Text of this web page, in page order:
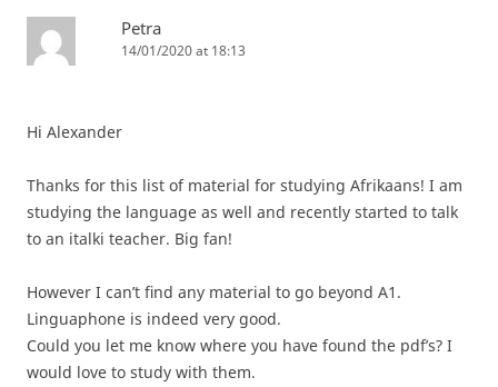
Petra
14/01/2020 at 18:13
Hi Alexander
Thanks for this list of material for studying Afrikaans! I am
studying the language as well and recently started to talk
to an italki teacher. Big fan!
However I can’t find any material to go beyond A1.
Linguaphone is indeed very good.
Could you let me know where you have found the pdf’s? I
would love to study with them.